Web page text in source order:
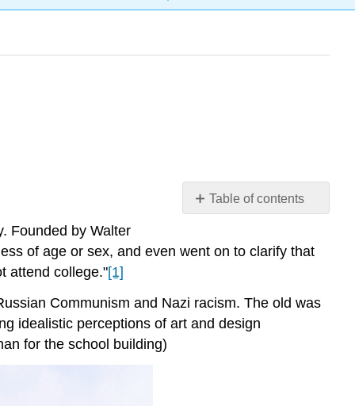
Table of contents
the
Interactive
Element:
Frauhaus
Founded by Walter
of age or sex, and even went on to clarify that
attend college."[1]
Communism and Nazi racism. The old was
idealistic perceptions of art and design
for the school building)